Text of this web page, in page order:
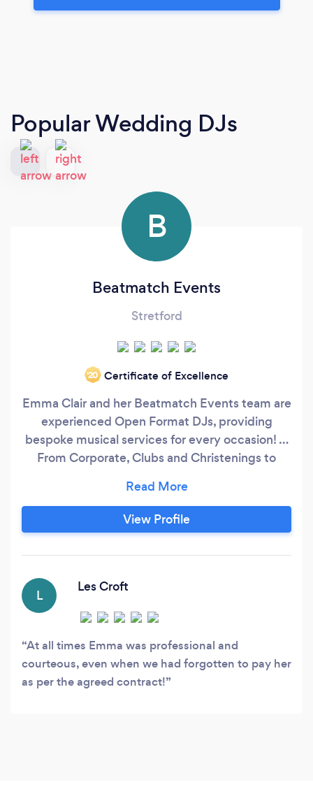
Popular Wedding DJs
B
Beatmatch Events
Stretford
‘20 Certificate of Excellence
Emma Clair and her Beatmatch Events team are
experienced Open Format DJs, providing
bespoke musical services for every occasion! …
From Corporate, Clubs and Christenings to
Baby Showers to Weddings and the 'What
Evers' (because sometimes you don't need a
reason to be throwing a party - right?!!)
View Profile
L
Les Croft
At all times Emma was professional and
courteous, even when we had forgotten to pay her
as per the agreed contract!